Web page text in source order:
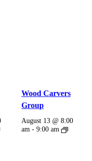
Wood Carvers
Group
August 13 @ 8:00
am -9:00 am